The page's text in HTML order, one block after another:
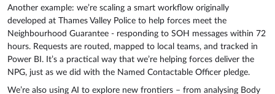
Another example: we’re scaling a smart workflow originally
developed at Thames Valley Police to help forces meet the
Neighbourhood Guarantee - responding to SOH messages within 72
hours. Requests are routed, mapped to local teams, and tracked in
Power BI. It’s a practical way that we’re helping forces deliver the
NPG, just as we did with the Named Contactable Officer pledge.
We’re also using AI to explore new frontiers – from analysing Body